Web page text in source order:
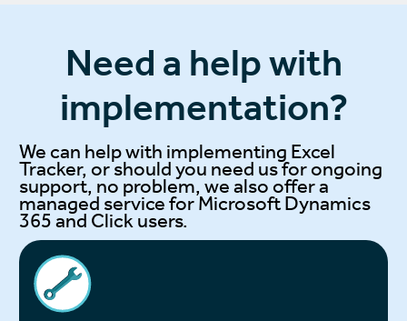
Need a help with
implementation?
We can help with implementing Excel
Tracker, or should you need us for ongoing
support, no problem, we also offer a
managed service forMicrosoft Dynamics
365and Clickusers.